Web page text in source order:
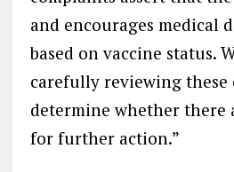
and encourages medical
based on vaccine status.
carefully reviewing these
determine whether there
for further action.”